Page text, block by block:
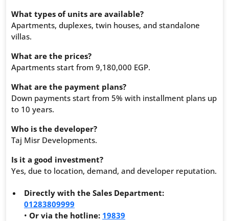
What types of units are available?
Apartments, duplexes, twin houses, and standalone
villas.
What are the prices?
Apartments start from 9,180,000 EGP.
What are the payment plans?
Down payments start from 5% with installment plans up
to 10 years.
Who is the developer?
Taj Misr Developments.
Is it a good investment?
Yes, due to location, demand, and developer reputation.
Directly with the Sales Department:
01283809999
• Or via the hotline: 19839